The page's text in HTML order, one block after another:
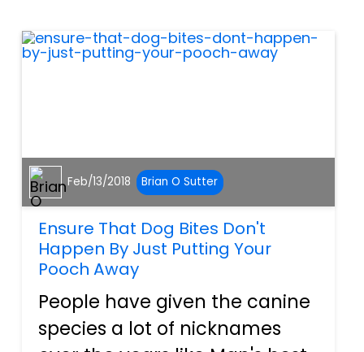
them stay in shape, but s...
Feb/13/2018 Brian O Sutter
Ensure That Dog Bites Don't
Happen By Just Putting Your
Pooch Away
People have given the canine
species a lot of nicknames